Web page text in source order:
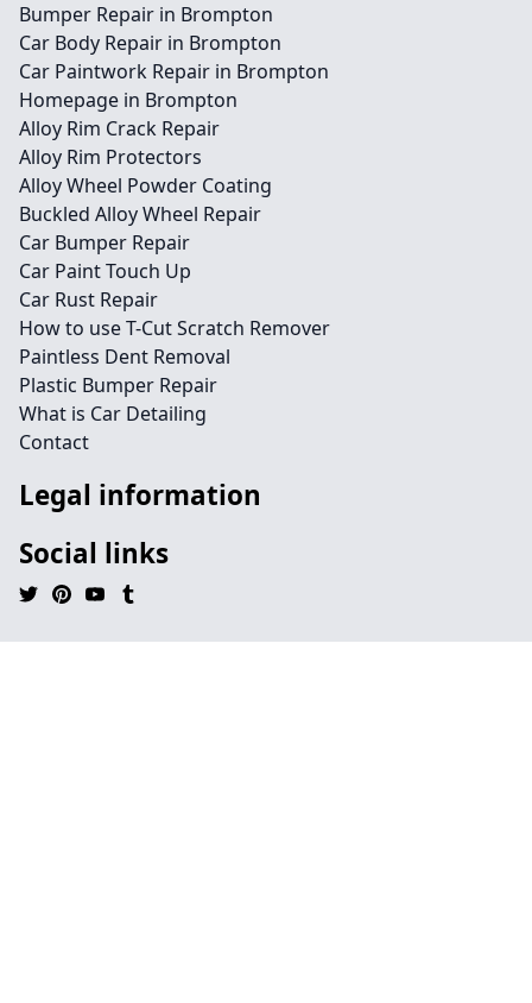
Bumper Repair in Brompton
Car Body Repair in Brompton
Car Paintwork Repair in Brompton
Homepage in Brompton
Alloy Rim Crack Repair
Alloy Rim Protectors
Alloy Wheel Powder Coating
Buckled Alloy Wheel Repair
Car Bumper Repair
Car Paint Touch Up
Car Rust Repair
How to use T-Cut Scratch Remover
Paintless Dent Removal
Plastic Bumper Repair
What is Car Detailing
Contact
Legal information
Social links